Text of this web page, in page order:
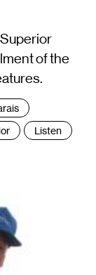
of the
Listen